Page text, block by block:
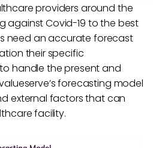
providers around the
against Covid-19 to the best
need an accurate forecast
their specific
handle the present and
forecasting model
external factors that can
facility.